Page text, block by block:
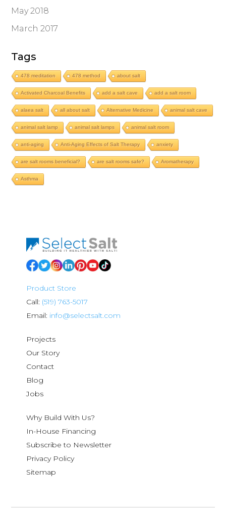
May 2018
March 2017
Tags
478 meditation 478 method about salt
Activated Charcoal Benefits add a salt cave add a salt room
alaea salt all about salt Alternative Medicine animal salt cave
animal salt lamp animal salt lamps animal salt room
anti-aging Anti-Aging Effects of Salt Therapy anxiety
are salt rooms beneficial? are salt rooms safe? Aromatherapy
Asthma
Product Store
Call: (519) 763-5017
Email: info@selectsalt.com
Projects
Our Story
Contact
Blog
Jobs
Why Build With Us?
In-House Financing
Subscribe to Newsletter
Privacy Policy
Sitemap